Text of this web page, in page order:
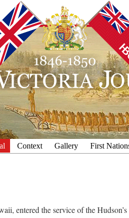
Context Gallery First
entered the service of the